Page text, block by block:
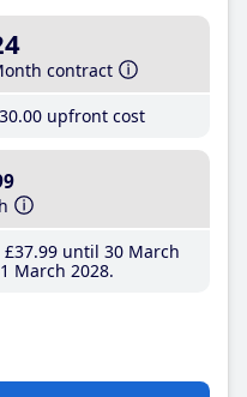
contract
.00 upfront cost
£37.99until 30 March
March 2028